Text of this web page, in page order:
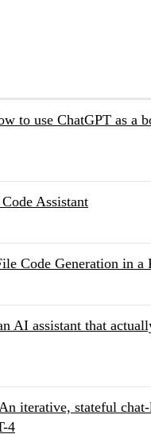
to use ChatGPT as a
Assistant
Code Generation in a
AI assistant that
iterative, stateful
4